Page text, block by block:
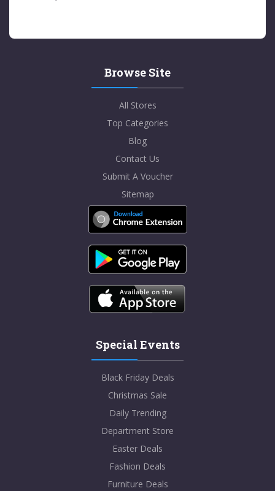
Browse Site
All Stores
Top Categories
Blog
Contact Us
Submit A Voucher
Sitemap
Special Events
Black Friday Deals
Christmas Sale
Daily Trending
Department Store
Easter Deals
Fashion Deals
Furniture Deals